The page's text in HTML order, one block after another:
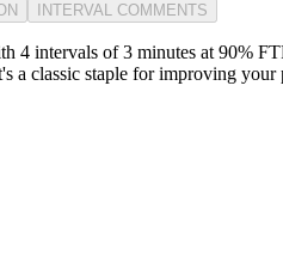
INTERVAL COMMENTS
4 intervals of 3 minutes at 90%
a classic staple for improving